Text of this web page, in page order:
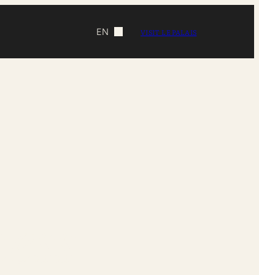
EN VISIT LE PALAIS